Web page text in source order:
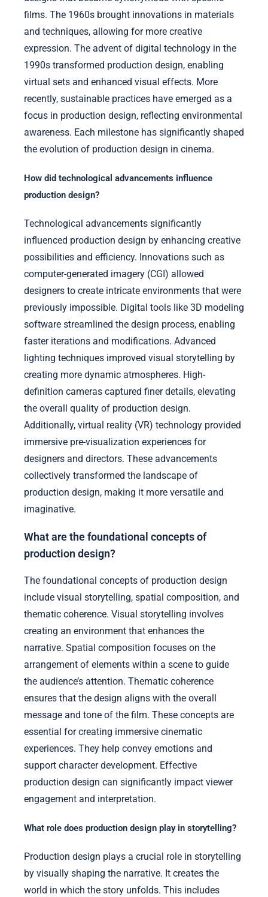
films. The 1960s brought innovations in materials
and techniques, allowing for more creative
expression. The advent of digital technology in the
1990s transformed production design, enabling
virtual sets and enhanced visual effects. More
recently, sustainable practices have emerged as a
focus in production design, reflecting environmental
awareness. Each milestone has significantly shaped
the evolution of production design in cinema.
How did technological advancements influence
production design?
Technological advancements significantly
influenced production design by enhancing creative
possibilities and efficiency. Innovations such as
computer-generated imagery (CGI) allowed
designers to create intricate environments that were
previously impossible. Digital tools like 3D modeling
software streamlined the design process, enabling
faster iterations and modifications. Advanced
lighting techniques improved visual storytelling by
creating more dynamic atmospheres. High-
definition cameras captured finer details, elevating
the overall quality of production design.
Additionally, virtual reality (VR) technology provided
immersive pre-visualization experiences for
designers and directors. These advancements
collectively transformed the landscape of
production design, making it more versatile and
imaginative.
What are the foundational concepts of
production design?
The foundational concepts of production design
include visual storytelling, spatial composition, and
thematic coherence. Visual storytelling involves
creating an environment that enhances the
narrative. Spatial composition focuses on the
arrangement of elements within a scene to guide
the audience’s attention. Thematic coherence
ensures that the design aligns with the overall
message and tone of the film. These concepts are
essential for creating immersive cinematic
experiences. They help convey emotions and
support character development. Effective
production design can significantly impact viewer
engagement and interpretation.
What role does production design play in storytelling?
Production design plays a crucial role in storytelling
by visually shaping the narrative. It creates the
world in which the story unfolds. This includes